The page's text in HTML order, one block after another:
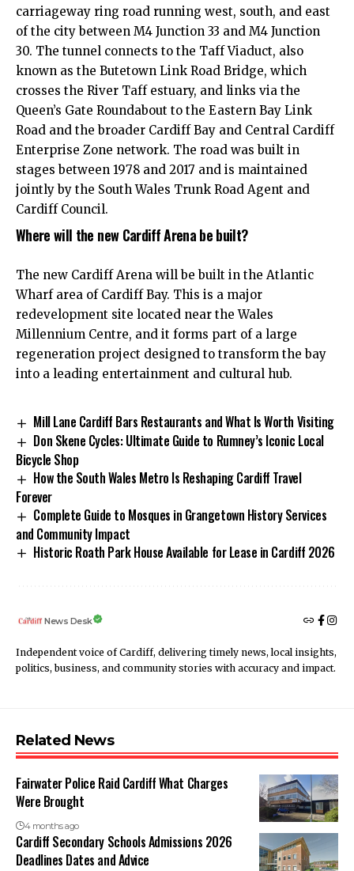
carriageway ring road running west, south, and east
of the city between M4 Junction 33 and M4 Junction
30. The tunnel connects to the Taff Viaduct, also
known as the Butetown Link Road Bridge, which
crosses the River Taff estuary, and links via the
Queen’s Gate Roundabout to the Eastern Bay Link
Road and the broader Cardiff Bay and Central Cardiff
Enterprise Zone network. The road was built in
stages between 1978 and 2017 and is maintained
jointly by the South Wales Trunk Road Agent and
Cardiff Council.
Where will the new Cardiff Arena be built?
The new Cardiff Arena will be built in the Atlantic
Wharf area of Cardiff Bay. This is a major
redevelopment site located near the Wales
Millennium Centre, and it forms part of a large
regeneration project designed to transform the bay
into a leading entertainment and cultural hub.
Mill Lane Cardiff Bars Restaurants and What Is Worth Visiting
Don Skene Cycles: Ultimate Guide to Rumney’s Iconic Local
Bicycle Shop
How the South Wales Metro Is Reshaping Cardiff Travel
Forever
Complete Guide to Mosques in Grangetown History Services
and Community Impact
Historic Roath Park House Available for Lease in Cardiff 2026
News Desk
Independent voice of Cardiff, delivering timely news, local insights,
politics, business, and community stories with accuracy and impact.
Related News
Fairwater Police Raid Cardiff What Charges
Were Brought
4 months ago
Cardiff Secondary Schools Admissions 2026
Deadlines Dates and Advice